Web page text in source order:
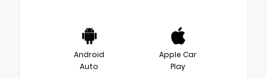
Android
Auto
Apple Car
Play